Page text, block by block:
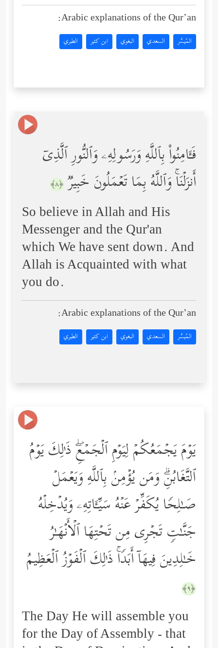
Arabic explanations of the Qur’an:
المُيسَّر السعدي البغوي ابن كثير الطبري
فَـَٔامِنُواْ بِٱللَّهِ وَرَسُولِهِۦ وَٱلنُّورِ ٱلَّذِیۤ
أَنزَلۡنَاۚ وَٱللَّهُ بِمَا تَعۡمَلُونَ خَبِیرࣱ ﴿٨﴾
So believe in Allah and His
Messenger and the Qur'an
which We have sent down. And
Allah is Acquainted with what
you do.
Arabic explanations of the Qur’an:
المُيسَّر السعدي البغوي ابن كثير الطبري
یَوۡمَ یَجۡمَعُكُمۡ لِیَوۡمِ ٱلۡجَمۡعِۖ ذَ ٰ⁠لِكَ یَوۡمُ
ٱلتَّغَابُنِۗ وَمَن یُؤۡمِنۢ بِٱللَّهِ وَیَعۡمَلۡ
صَـٰلِحࣰا یُكَفِّرۡ عَنۡهُ سَیِّـَٔاتِهِۦ وَیُدۡخِلۡهُ
جَنَّـٰتࣲ تَجۡرِی مِن تَحۡتِهَا ٱلۡأَنۡهَـٰرُ
خَـٰلِدِینَ فِیهَاۤ أَبَدࣰاۚ ذَ ٰ⁠لِكَ ٱلۡفَوۡزُ ٱلۡعَظِیمُ
﴿٩﴾
The Day He will assemble you
for the Day of Assembly - that